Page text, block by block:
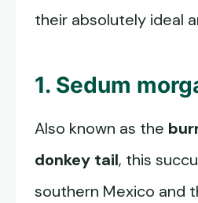
their absolutely ideal
1. Sedum
Also known as the
donkey tail, this
southern Mexico and